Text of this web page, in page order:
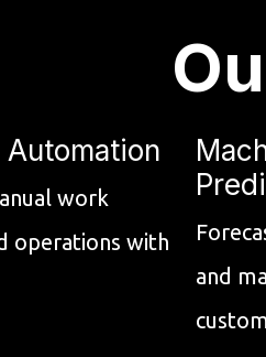
work
operations with
and